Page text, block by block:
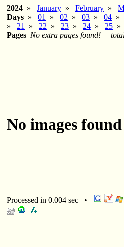
2024 » January » February »
Days » 01 » 02 » 03 » 04 »
» 21 » 22 » 23 » 24 » 25 »
Pages No extra pages found!
No images
Processed in 0.004 sec •